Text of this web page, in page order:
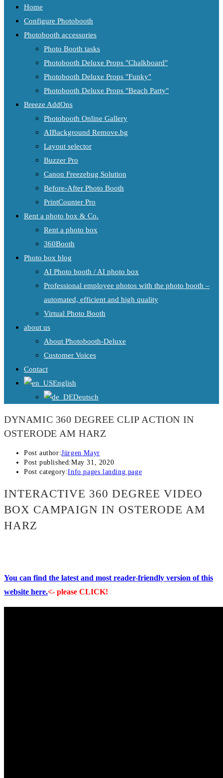
Home
Configure Photobooth
Photobooth accessories
Photo Booth tasks
Photobooth Deluxe Props "Chalkboard"
Photobooth Deluxe Props "Funky"
Photobooth Deluxe Props "Beach Party"
Breeze AddOns
Photobooth Online Gallery
AIBackground Remove.bg
Layout selector
Buzzer Pro
Canon Freezebug Solution
Before-After Photo Booth
PrintCounter Pro
Rent a photo box & Co.
Rent a photo box
360Booth
Photo box blog
AI Photo booth / AI photo box
Professional employee photos with the photo booth –
automated, efficient and high quality
Virtual Photo Booth
about us
About Photobooth-Deluxe
Customer Voices
Contact
English
Deutsch
DYNAMIC 360 DEGREE CLIP ACTION IN
OSTERODE AM HARZ
Post author:Jürgen Mayr
Post published:May 31, 2020
Post category:Info pages landing page
INTERACTIVE 360 DEGREE VIDEO
BOX CAMPAIGN IN OSTERODE AM
HARZ
You can find the latest and most reader-friendly version of this
website here.<- please CLICK!